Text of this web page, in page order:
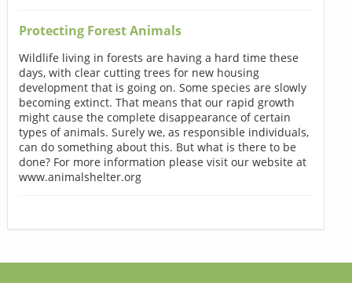
Protecting Forest Animals
Wildlife living in forests are having a hard time these
days, with clear cutting trees for new housing
development that is going on. Some species are slowly
becoming extinct. That means that our rapid growth
might cause the complete disappearance of certain
types of animals. Surely we, as responsible individuals,
can do something about this. But what is there to be
done? For more information please visit our website at
www.animalshelter.org